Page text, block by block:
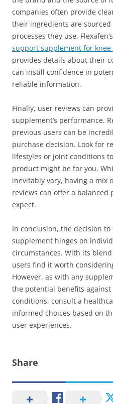
companies often provide
their ingredients are
processes they use.
support supplement for
provides details about their
can instill confidence in
reliable information.
Finally, user reviews can
supplement’s performance.
previous users can be
purchase decision. Look for
lifestyles or joint conditions
product might be for you.
inevitably vary, having a mix
reviews can offer a balanced
expect.
In conclusion, the decision
supplement hinges on
circumstances. With its
users find it worth
However, as with any
the potential benefits
conditions, consult a
informed choices based on
user experiences.
Share